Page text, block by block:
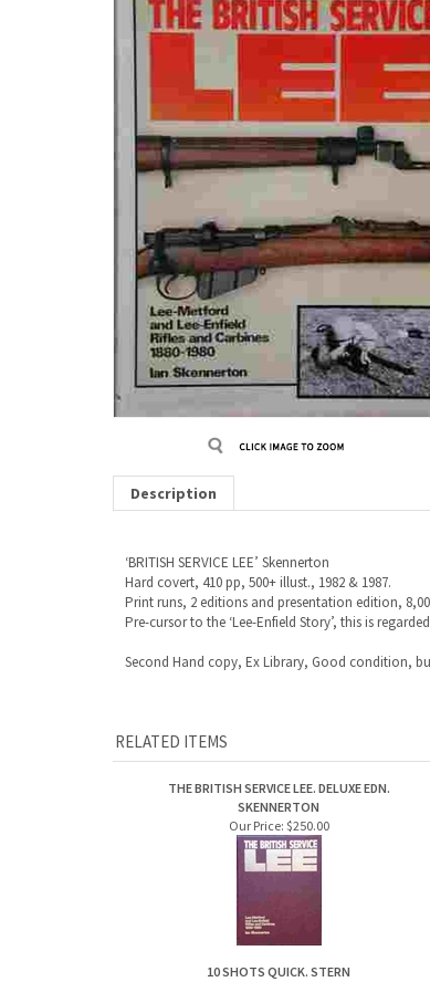
Description
‘BRITISH SERVICE LEE’ Skennerton
Hard covert, 410 pp, 500+ illust., 1982 & 1987.
Print runs, 2 editions and presentation edition,
Pre-cursor to the ‘Lee-Enfield Story’, this is
Second Hand copy, Ex Library, Good condition,
RELATED ITEMS
THE BRITISH SERVICE LEE. DELUXE EDN.
SKENNERTON
Our Price: $250.00
10 SHOTS QUICK. STERN